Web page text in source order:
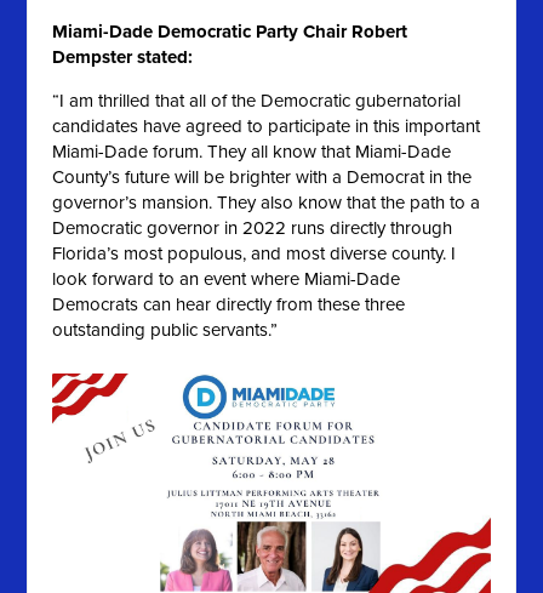
Miami-Dade Democratic Party Chair Robert
Dempster stated:
“I am thrilled that all of the Democratic gubernatorial
candidates have agreed to participate in this important
Miami-Dade forum. They all know that Miami-Dade
County’s future will be brighter with a Democrat in the
governor’s mansion. They also know that the path to a
Democratic governor in 2022 runs directly through
Florida’s most populous, and most diverse county. I
look forward to an event where Miami-Dade
Democrats can hear directly from these three
outstanding public servants.”